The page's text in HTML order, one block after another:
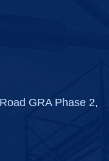
GRA Phase 2,